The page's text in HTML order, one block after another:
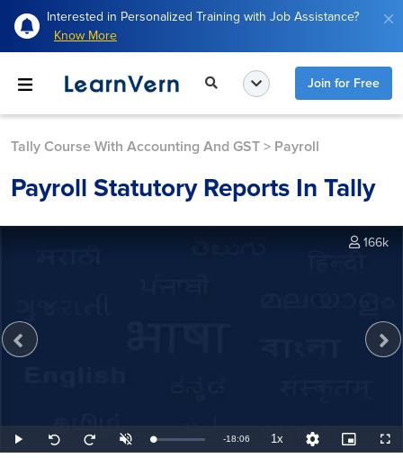
Interested in Personalized Training with Job Assistance?
Know More
Join for Free
Tally Course With Accounting And GST > Payroll
Payroll Statutory Reports In Tally
Play
Seek
back
Seek
forward
UnmuteLoaded:
0.92%
Remaining
-18:06 1xPlayback
Rate
Quality
Levels
Picture-
in-
166k